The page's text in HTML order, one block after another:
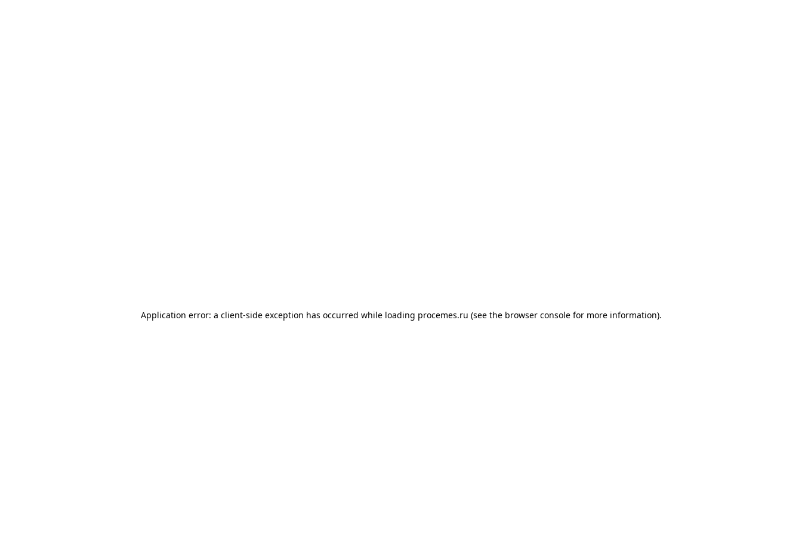
Application error: a client-side exception has occurred while loading procemes.ru (see the browser consolefor more information).